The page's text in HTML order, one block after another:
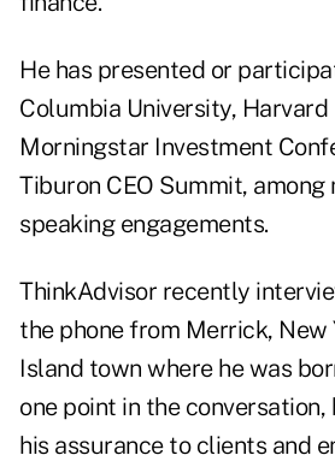
He has presented or
Columbia University, Harvard
Morningstar Investment
Tiburon CEO Summit, among
speaking engagements.
ThinkAdvisor recently
the phone from Merrick, New
Island town where he was
one point in the
his assurance to clients and